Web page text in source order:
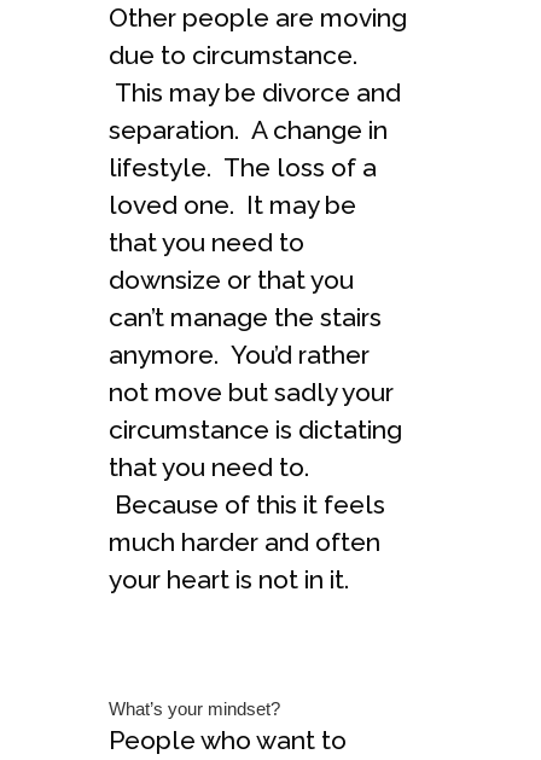
Other people are moving
due to circumstance.
This may be divorce and
separation. A change in
lifestyle. The loss of a
loved one. It may be
that you need to
downsize or that you
can’t manage the stairs
anymore. You’d rather
not move but sadly your
circumstance is dictating
that you need to.
Because of this it feels
much harder and often
your heart is not in it.
What’s your mindset?
People who want to